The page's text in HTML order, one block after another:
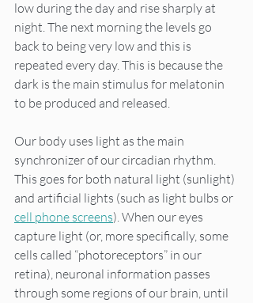
low during the day and rise sharply at
night. The next morning the levels go
back to being very low and this is
repeated every day. This is because the
dark is the main stimulus for melatonin
to be produced and released.
Our body uses light as the main
synchronizer of our circadian rhythm.
This goes for both natural light (sunlight)
and artificial lights (such as light bulbs or
cell phone screens). When our eyes
capture light (or, more specifically, some
cells called “photoreceptors” in our
retina), neuronal information passes
through some regions of our brain, until